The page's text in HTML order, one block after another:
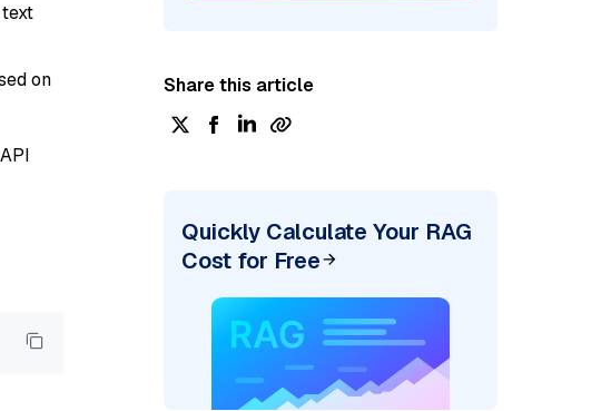
on
Share this article
Quickly Calculate Your RAG
Cost for Free